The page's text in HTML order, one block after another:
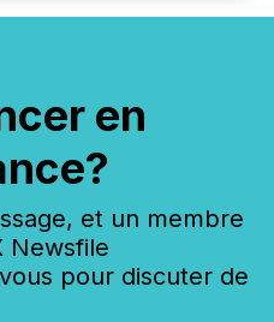
en
et un membre
Newsfile
pour discuter de